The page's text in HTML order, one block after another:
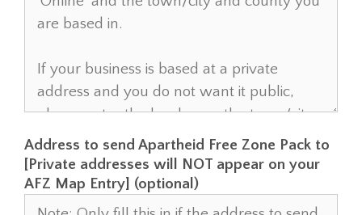
Address to send Apartheid Free Zone Pack to
[Private addresses will NOT appear on your
AFZ Map Entry] (optional)